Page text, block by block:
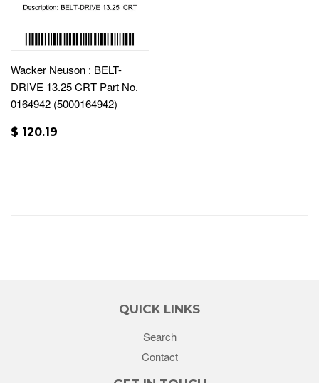
Wacker Neuson : BELT-
DRIVE 13.25 CRT Part No.
0164942 (5000164942)
$ 120.19
QUICK LINKS
Search
Contact